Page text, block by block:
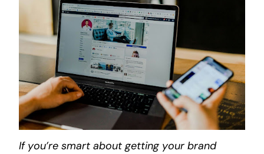
If you’re smart about getting your brand